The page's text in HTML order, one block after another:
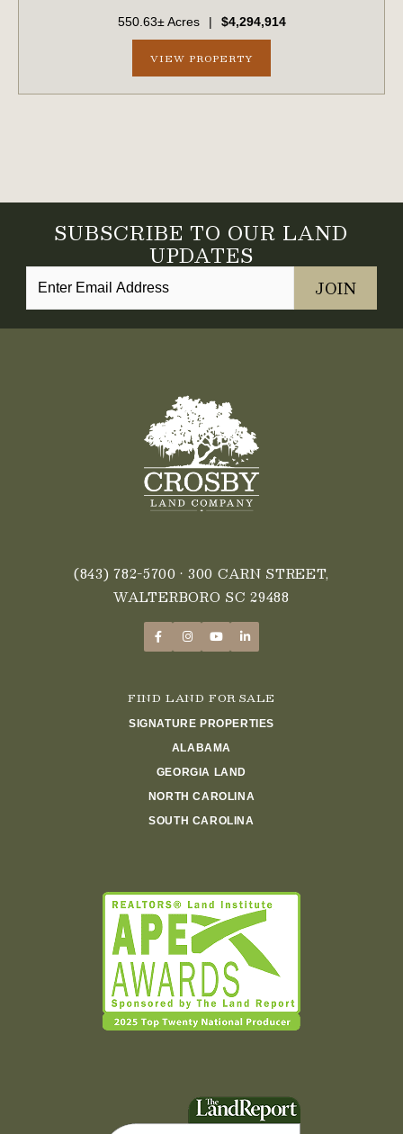
of the region's finest turnkey wild quail hunting properties.
Perfectly situated, this rar...
550.63± Acres | $4,294,914
VIEW PROPERTY
SUBSCRIBE TO OUR LAND
UPDATES
(843) 782-5700 • 300 CARN STREET,
WALTERBORO SC 29488
FIND LAND FOR SALE
SIGNATURE PROPERTIES
ALABAMA
GEORGIA LAND
NORTH CAROLINA
SOUTH CAROLINA